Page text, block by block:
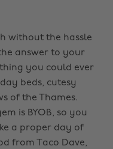
without the hassle
answer to your
you could ever
beds, cutesy
of the Thames.
is BYOB, so you
a proper day of
from Taco Dave,